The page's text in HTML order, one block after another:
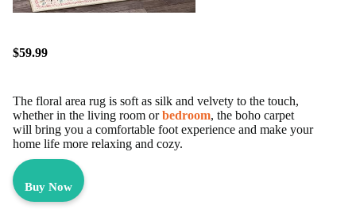
$59.99
The floral area rug is soft as silk and velvety to the touch,
whether in the living room orbedroom, the boho carpet
will bring you a comfortable foot experience and make your
home life more relaxing and cozy.
Buy Now